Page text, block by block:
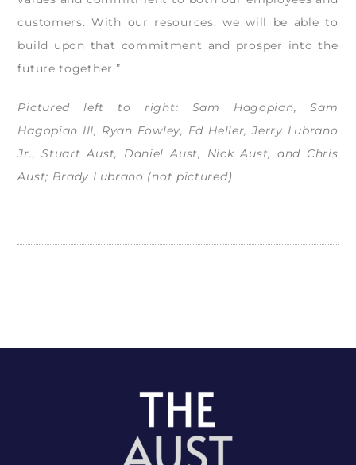
customers. With our resources, we will be able to
build upon that commitment and prosper into the
future together.”
Pictured left to right: Sam Hagopian, Sam
Hagopian III, Ryan Fowley, Ed Heller, Jerry Lubrano
Jr., Stuart Aust, Daniel Aust, Nick Aust, and Chris
Aust; Brady Lubrano (not pictured)